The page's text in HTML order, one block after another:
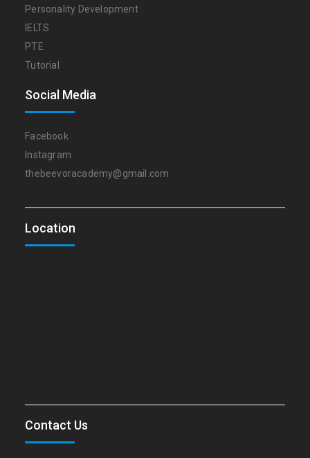
Personality Development
IELTS
PTE
Tutorial
Social Media
Facebook
Instagram
thebeevoracademy@gmail.com
Location
Contact Us